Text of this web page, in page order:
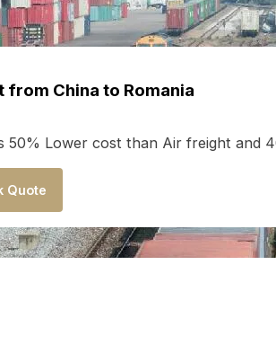
from China to Romania
50% Lower cost than Air freight and
Quote